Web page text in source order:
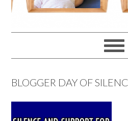
BLOGGER DAY OF